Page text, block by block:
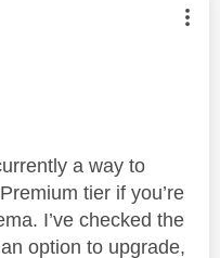
authored by:
a way to
tier if you’re
I’ve checked the
option to upgrade,